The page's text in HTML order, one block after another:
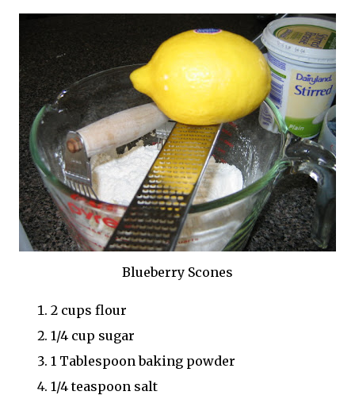
Blueberry Scones
2 cups flour
1/4 cup sugar
1 Tablespoon baking powder
1/4 teaspoon salt